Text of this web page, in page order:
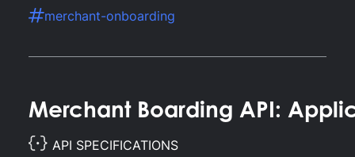
merchant-onboarding
Merchant Boarding API:
API SPECIFICATIONS